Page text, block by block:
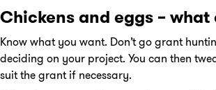
Chickens and eggs –
Know what you want. Don’t go grant
deciding on your project. You can then
suit the grant if necessary.